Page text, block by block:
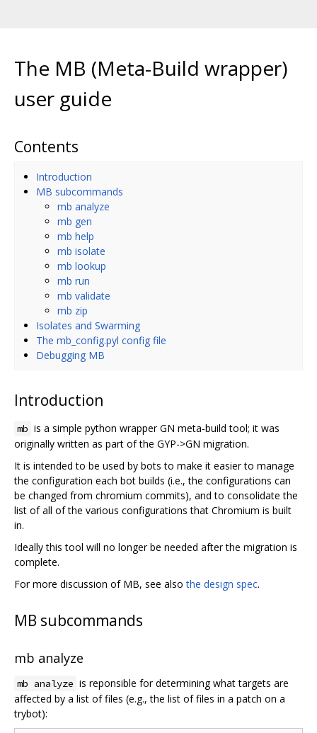
The MB (Meta-Build wrapper)
user guide
Contents
Introduction
MB subcommands
mb analyze
mb gen
mb help
mb isolate
mb lookup
mb run
mb validate
mb zip
Isolates and Swarming
The mb_config.pyl config file
Debugging MB
Introduction
mb is a simple python wrapper GN meta-build tool; it was
originally written as part of the GYP->GN migration.
It is intended to be used by bots to make it easier to manage
the configuration each bot builds (i.e., the configurations can
be changed from chromium commits), and to consolidate the
list of all of the various configurations that Chromium is built
in.
Ideally this tool will no longer be needed after the migration is
complete.
For more discussion of MB, see alsothe design spec.
MB subcommands
mb analyze
mb analyze is reponsible for determining what targets are
affected by a list of files (e.g., the list of files in a patch on a
trybot):